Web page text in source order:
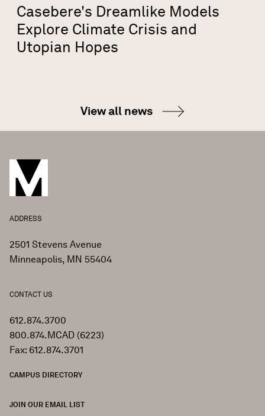
Casebere's Dreamlike Models
Explore Climate Crisis and
Utopian Hopes
View all news
ADDRESS
2501 Stevens Avenue
Minneapolis, MN 55404
CONTACT US
612.874.3700
800.874.MCAD (6223)
Fax: 612.874.3701
CAMPUS DIRECTORY
JOIN OUR EMAIL LIST